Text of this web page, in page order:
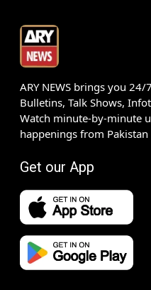
ARY NEWS brings you
Bulletins, Talk Shows,
Watch minute-by-minute
happenings from
Get our App